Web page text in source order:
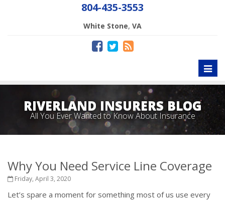
804-435-3553
White Stone, VA
RIVERLAND INSURERS BLOG
All You Ever Wanted to Know About Insurance
Why You Need Service Line Coverage
Friday, April 3, 2020
Let’s spare a moment for something most of us use every